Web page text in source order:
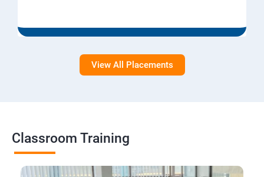
View All Placements
Classroom Training